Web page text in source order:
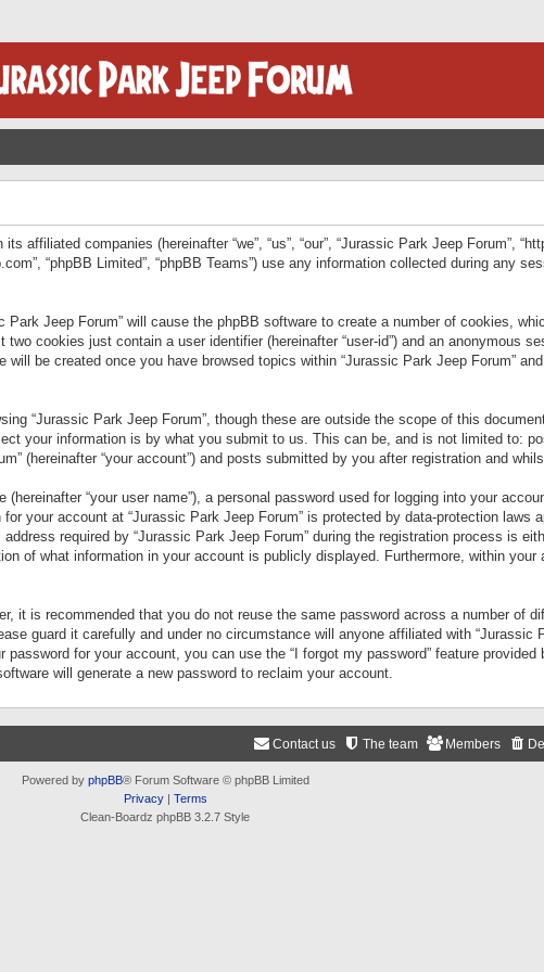
affiliated companies (hereinafter “we”, “us”, “our”, “Jurassic Park Jeep Forum”,
“phpBB Limited”, “phpBB Teams”) use any information collected during any
Jeep Forum” will cause the phpBB software to create a number of cookies,
cookies just contain a user identifier (hereinafter “user-id”) and an anonymous
be created once you have browsed topics within “Jurassic Park Jeep Forum”
“Jurassic Park Jeep Forum”, though these are outside the scope of this
your information is by what you submit to us. This can be, and is not limited to:
(hereinafter “your account”) and posts submitted by you after registration and
“your user name”), a personal password used for logging into your
your account at “Jurassic Park Jeep Forum” is protected by data-protection laws
required by “Jurassic Park Jeep Forum” during the registration process is
of what information in your account is publicly displayed. Furthermore, within
it is recommended that you do not reuse the same password across a number of
guard it carefully and under no circumstance will anyone affiliated with “Jurassic
for your account, you can use the “I forgot my password” feature
will generate a new password to reclaim your account.
Members
The team
Contact us
Powered by phpBB® Forum Software © phpBB Limited
Privacy| Terms
Clean-Boardz phpBB 3.2.7 Style